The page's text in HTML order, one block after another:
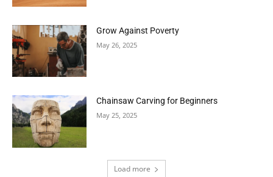
Grow Against Poverty
May 26, 2025
Chainsaw Carving for Beginners
May 25, 2025
Load more